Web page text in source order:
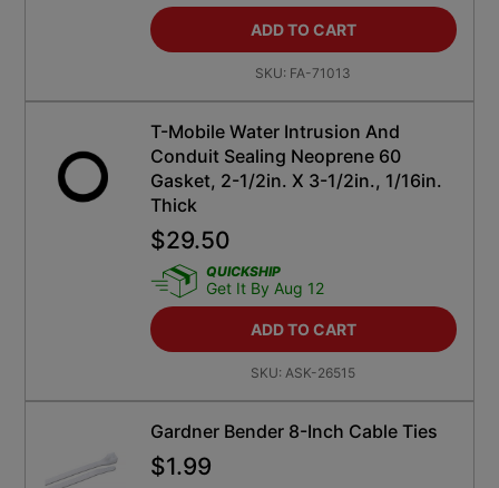
ADD TO CART
SKU: FA-71013
T-Mobile Water Intrusion And
Conduit Sealing Neoprene 60
Gasket, 2-1/2in. X 3-1/2in., 1/16in.
Thick
$29.50
QUICKSHIP
Get It By Aug 12
ADD TO CART
SKU:ASK-26515
Gardner Bender 8-Inch Cable Ties
$1.99